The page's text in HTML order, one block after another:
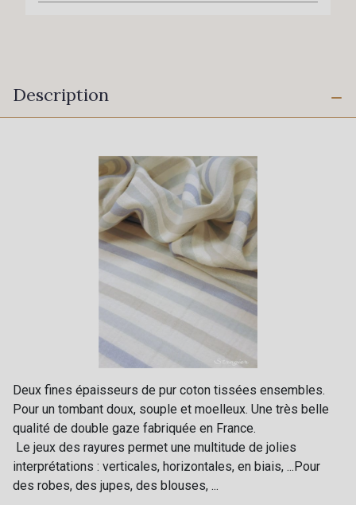
Description
Deux fines épaisseurs de pur coton tissées ensembles.
Pour un tombant doux, souple et moelleux. Une très belle
qualité de double gaze fabriquée en France.
Le jeux des rayures permet une multitude de jolies
interprétations : verticales, horizontales, en biais, ...Pour
des robes, des jupes, des blouses, ...